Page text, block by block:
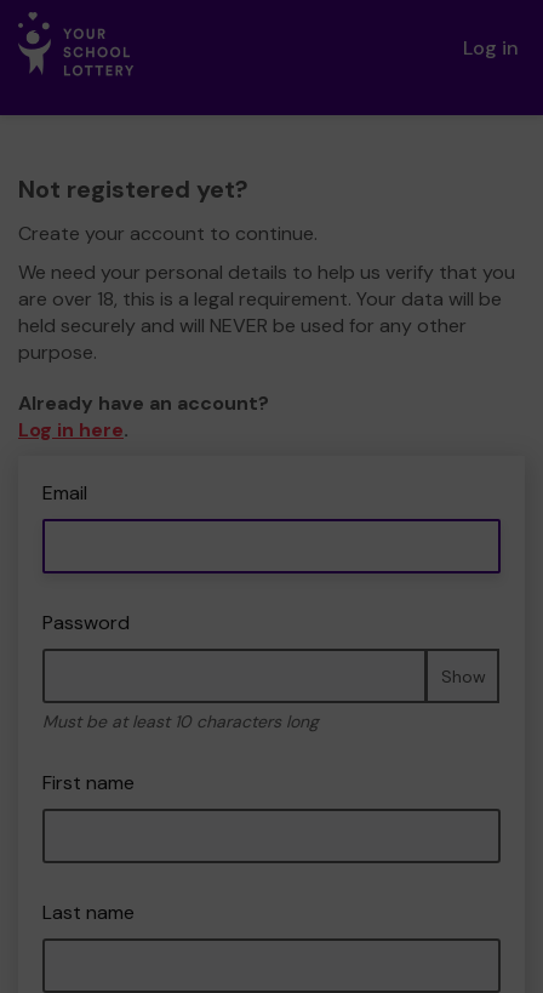
Log in
Not registered yet?
Create your account to continue.
We need your personal details to help us verify that you
are over 18, this is a legal requirement. Your data will be
held securely and will NEVER be used for any other
purpose.
Already have an account?
Log in here.
Email
Password
Show
Must be at least 10 characters long
First name
Last name